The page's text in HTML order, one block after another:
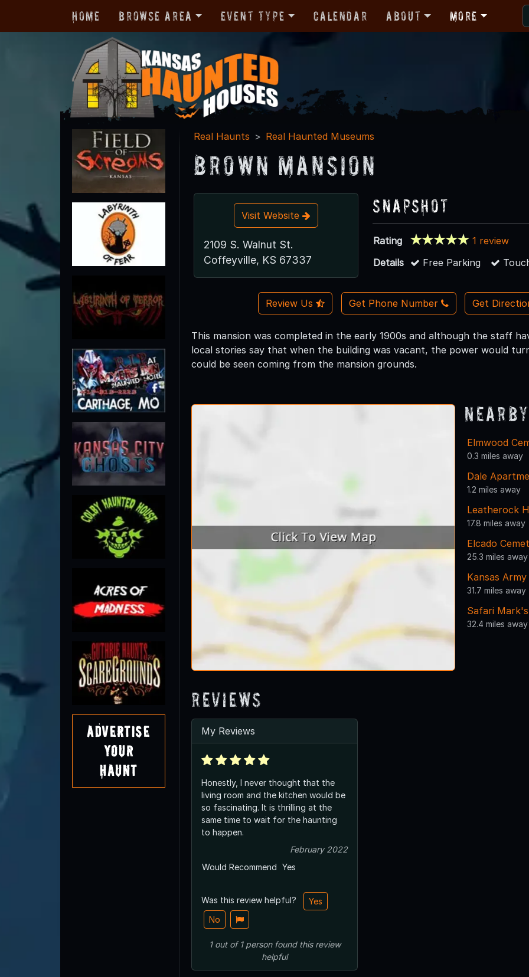
Home Browse Area Event Type Calendar About More
Advertise
Your
Haunt
Real Haunts Real Haunted Museums
Brown Mansion
Visit Website
2109 S. Walnut St.
Coffeyville, KS 67337
Snapshot
Rating
1 review
Details
Free Parking
Review Us Get Phone Number Get
This mansion was completed in the early 1900s and although the staff
local stories say that when the building was vacant, the power would
could be seen coming from the mansion grounds.
Elmwood
0.3 miles away
Dale
1.2 miles away
Leatherock
17.8 miles away
Elcado
25.3 miles away
Kansas
31.7 miles away
Safari
32.4 miles away
Reviews
My Reviews
Honestly, I never thought that the
living room and the kitchen would be
so fascinating. It is thrilling at the
same time to wait for the haunting
to happen.
February 2022
Would Recommend Yes
Was this review helpful?
Yes
No
1out of1 personfound this review
helpful